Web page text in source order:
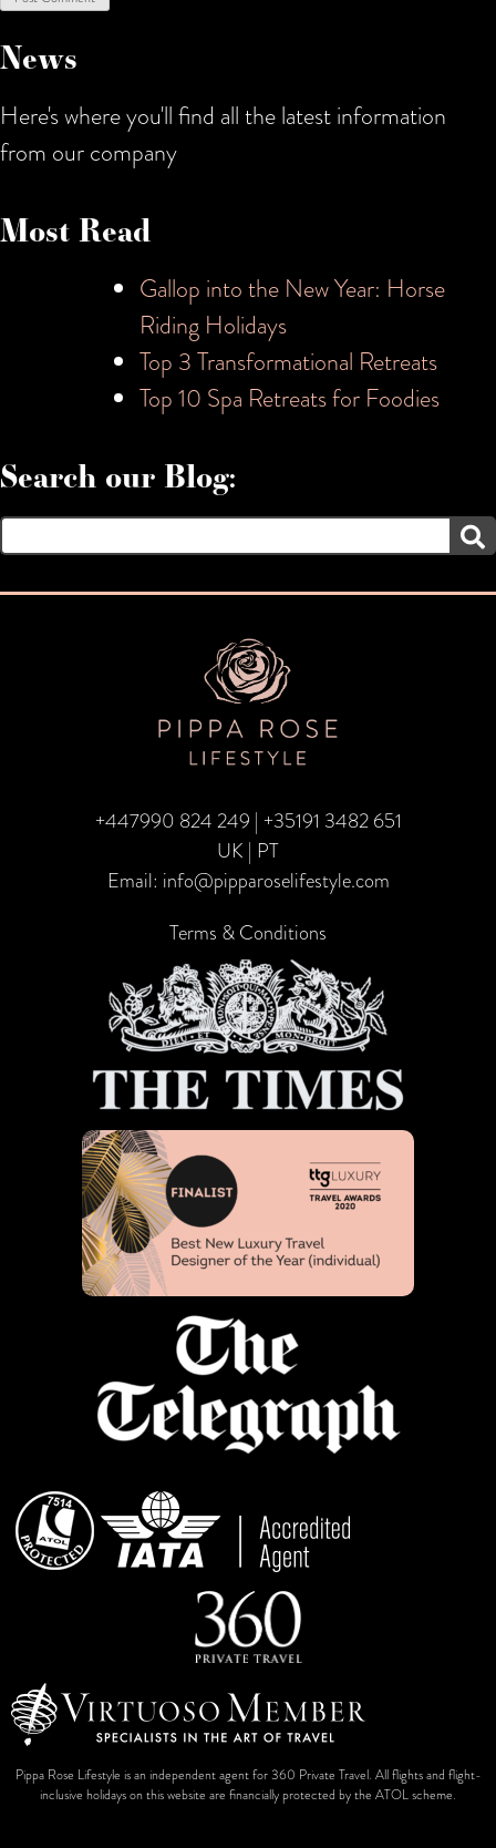
News
Here's where you'll find all the latest information
from our company
Most Read
Gallop into the New Year: Horse
Riding Holidays
Top 3 Transformational Retreats
Top 10 Spa Retreats for Foodies
Search our Blog:
Search
+447990 824 249 | +35191 3482 651
UK | PT
Email: info@pipparoselifestyle.com
Terms & Conditions
Pippa Rose Lifestyle is an independent agent for 360 Private Travel. All flights and flight-
inclusive holidays on this website are financially protected by the ATOL scheme.